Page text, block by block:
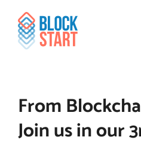
content
content
From
Join us in our